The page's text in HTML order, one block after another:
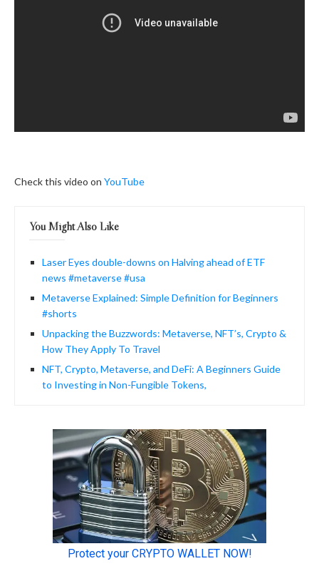
Check this video on YouTube
You Might Also Like
Laser Eyes double-downs on Halving ahead of ETF
news #metaverse #usa
Metaverse Explained: Simple Definition for Beginners
#shorts
Unpacking the Buzzwords: Metaverse, NFT’s, Crypto &
How They Apply To Travel
NFT, Crypto, Metaverse, and DeFi: A Beginners Guide
to Investing in Non-Fungible Tokens,